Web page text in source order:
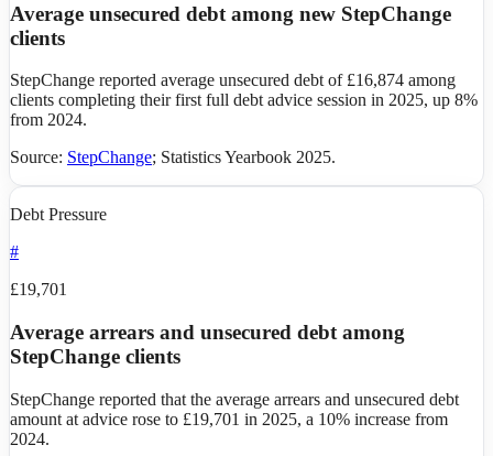
Average unsecured debt among new StepChange
clients
StepChange reported average unsecured debt of £16,874 among
clients completing their first full debt advice session in 2025, up 8%
from 2024.
Source: StepChange; Statistics Yearbook 2025.
Debt Pressure
#
£19,701
Average arrears and unsecured debt among
StepChange clients
StepChange reported that the average arrears and unsecured debt
amount at advice rose to £19,701 in 2025, a 10% increase from
2024.